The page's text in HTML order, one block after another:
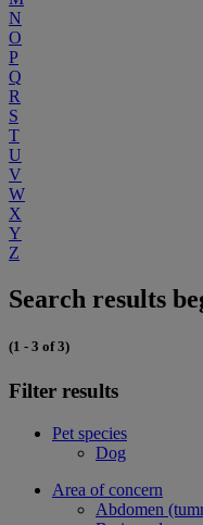
N
O
P
Q
R
S
T
U
V
W
X
Y
Z
Search results
(1 - 3 of 3)
Filter results
Pet species
Dog
Area of concern
Abdomen